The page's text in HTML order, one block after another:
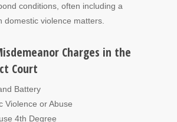
conditions, often including a
domestic violence matters.
Charges in the
Court
Battery
Violence or Abuse
4th Degree